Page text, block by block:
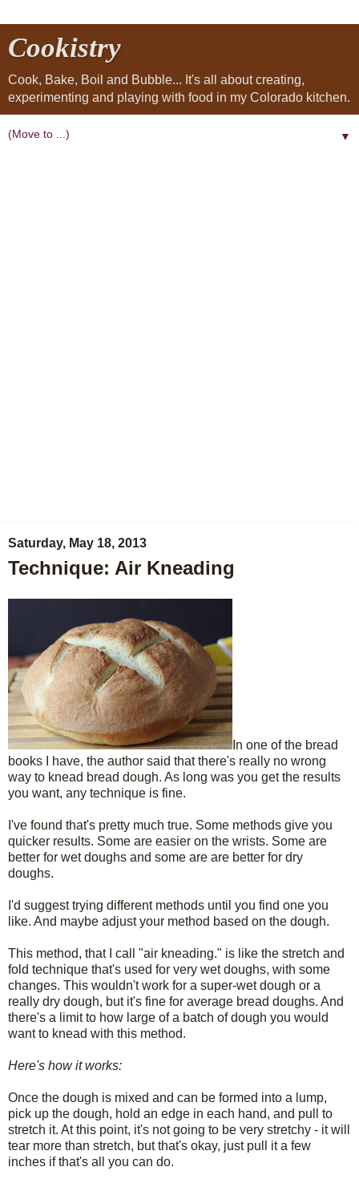
Cookistry
Cook, Bake, Boil and Bubble... It's all about creating,
experimenting and playing with food in my Colorado kitchen.
▼
Saturday, May 18, 2013
Technique: Air Kneading
In one of the bread
books I have, the author said that there's really no wrong
way to knead bread dough. As long was you get the results
you want, any technique is fine.
I've found that's pretty much true. Some methods give you
quicker results. Some are easier on the wrists. Some are
better for wet doughs and some are are better for dry
doughs.
I'd suggest trying different methods until you find one you
like. And maybe adjust your method based on the dough.
This method, that I call "air kneading." is like the stretch and
fold technique that's used for very wet doughs, with some
changes. This wouldn't work for a super-wet dough or a
really dry dough, but it's fine for average bread doughs. And
there's a limit to how large of a batch of dough you would
want to knead with this method.
Here's how it works:
Once the dough is mixed and can be formed into a lump,
pick up the dough, hold an edge in each hand, and pull to
stretch it. At this point, it's not going to be very stretchy - it will
tear more than stretch, but that's okay, just pull it a few
inches if that's all you can do.